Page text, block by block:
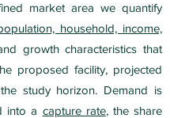
market area we quantify
household, income,
growth characteristics that
proposed facility, projected
study horizon. Demand is
into a capture rate, the share